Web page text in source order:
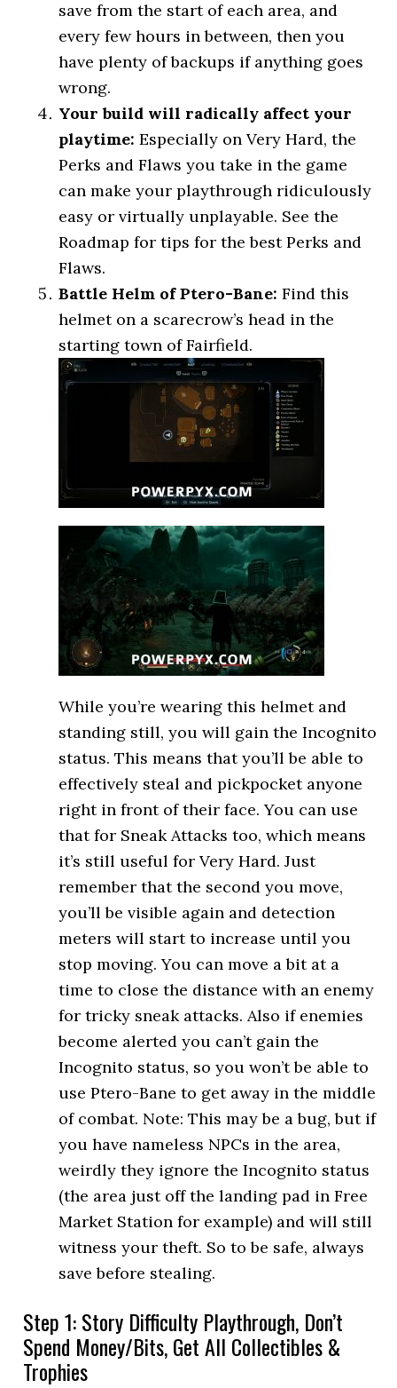
save from the start of each area, and
every few hours in between, then you
have plenty of backups if anything goes
wrong.
Your build will radically affect your
playtime: Especially on Very Hard, the
Perks and Flaws you take in the game
can make your playthrough ridiculously
easy or virtually unplayable. See the
Roadmap for tips for the best Perks and
Flaws.
Battle Helm of Ptero-Bane: Find this
helmet on a scarecrow’s head in the
starting town of Fairfield.
While you’re wearing this helmet and
standing still, you will gain the Incognito
status. This means that you’ll be able to
effectively steal and pickpocket anyone
right in front of their face. You can use
that for Sneak Attacks too, which means
it’s still useful for Very Hard. Just
remember that the second you move,
you’ll be visible again and detection
meters will start to increase until you
stop moving. You can move a bit at a
time to close the distance with an enemy
for tricky sneak attacks. Also if enemies
become alerted you can’t gain the
Incognito status, so you won’t be able to
use Ptero-Bane to get away in the middle
of combat. Note: This may be a bug, but if
you have nameless NPCs in the area,
weirdly they ignore the Incognito status
(the area just off the landing pad in Free
Market Station for example) and will still
witness your theft. So to be safe, always
save before stealing.
Step 1: Story Difficulty Playthrough, Don’t
Spend Money/Bits, Get All Collectibles &
Trophies